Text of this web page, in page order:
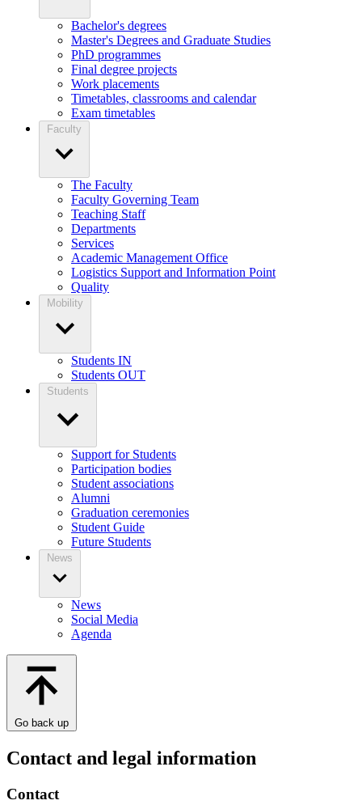
Bachelor's degrees
Master's Degrees and Graduate Studies
PhD programmes
Final degree projects
Work placements
Timetables, classrooms and calendar
Exam timetables
Faculty
The Faculty
Faculty Governing Team
Teaching Staff
Departments
Services
Academic Management Office
Logistics Support and Information Point
Quality
Mobility
Students IN
Students OUT
Students
Support for Students
Participation bodies
Student associations
Alumni
Graduation ceremonies
Student Guide
Future Students
News
News
Social Media
Agenda
Go back up
Contact and legal information
Contact